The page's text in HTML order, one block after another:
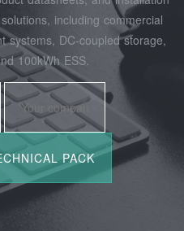
including commercial
systems, DC-coupled storage,
100kWh ESS.